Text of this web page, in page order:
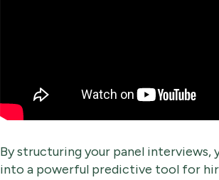
By structuring your panel
into a powerful predictive tool for